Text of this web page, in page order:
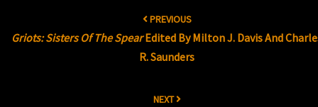
PREVIOUS
Griots: Sisters Of The SpearEdited By Milton J. Davis And
R. Saunders
NEXT